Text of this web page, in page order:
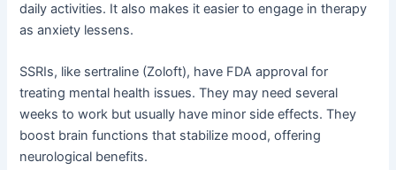
daily activities. It also makes it easier to engage in therapy
as anxiety lessens.
SSRIs, like sertraline (Zoloft), have FDA approval for
treating mental health issues. They may need several
weeks to work but usually have minor side effects. They
boost brain functions that stabilize mood, offering
neurological benefits.